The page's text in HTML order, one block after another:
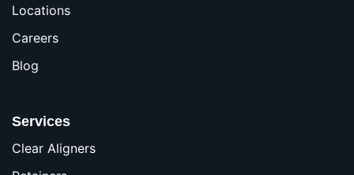
Locations
Careers
Blog
Services
Clear Aligners